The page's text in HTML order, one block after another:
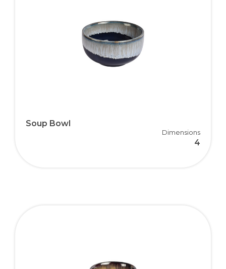
Soup Bowl
Dimensions
4